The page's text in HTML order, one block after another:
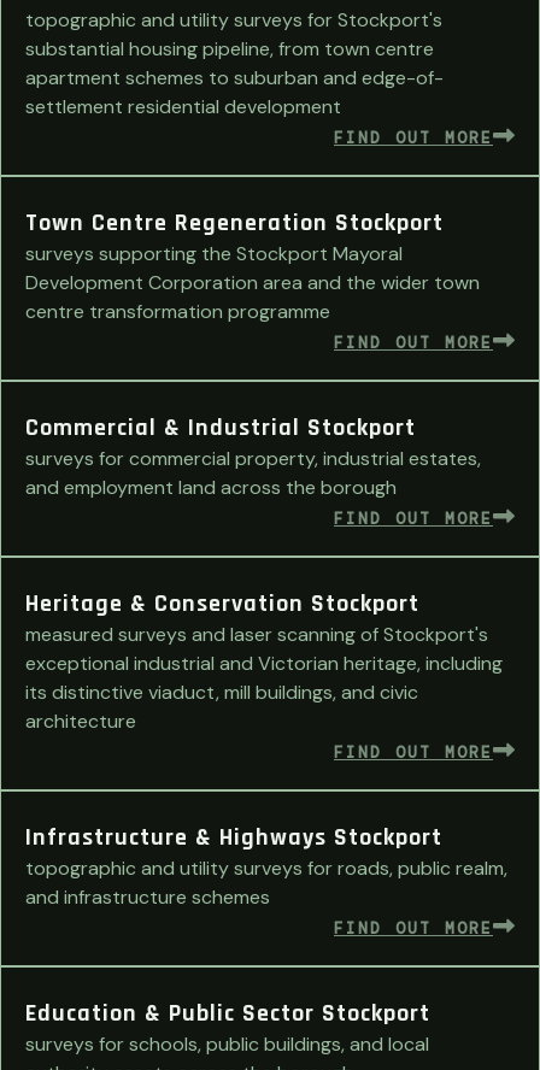
topographic and utility surveys for Stockport's
substantial housing pipeline, from town centre
apartment schemes to suburban and edge-of-
settlement residential development
FIND OUT MORE
Town Centre Regeneration Stockport
surveys supporting the Stockport Mayoral
Development Corporation area and the wider town
centre transformation programme
FIND OUT MORE
Commercial & Industrial Stockport
surveys for commercial property, industrial estates,
and employment land across the borough
FIND OUT MORE
Heritage & Conservation Stockport
measured surveys and laser scanning of Stockport's
exceptional industrial and Victorian heritage, including
its distinctive viaduct, mill buildings, and civic
architecture
FIND OUT MORE
Infrastructure & Highways Stockport
topographic and utility surveys for roads, public realm,
and infrastructure schemes
FIND OUT MORE
Education & Public Sector Stockport
surveys for schools, public buildings, and local